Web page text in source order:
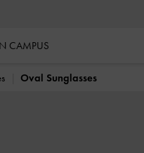
CAMPUS
Oval Sunglasses